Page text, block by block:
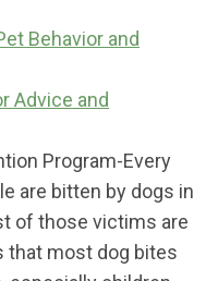
Behavior and
Advice and
Program-Every
are bitten by dogs in
of those victims are
that most dog bites